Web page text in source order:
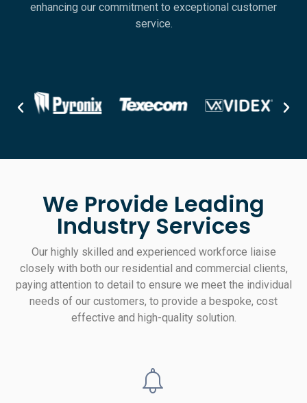
enhancing our commitment to exceptional customer
service.
We Provide Leading
Industry Services
Our highly skilled and experienced workforce liaise
closely with both our residential and commercial clients,
paying attention to detail to ensure we meet the individual
needs of our customers, to provide a bespoke, cost
effective and high-quality solution.